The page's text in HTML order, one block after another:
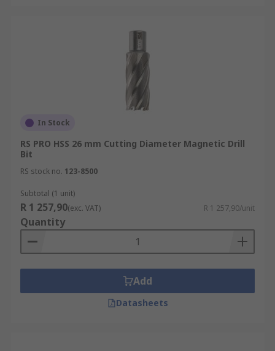
In Stock
RS PRO HSS 26 mm Cutting Diameter Magnetic Drill
Bit
RS stock no. 123-8500
Subtotal (1 unit)
R 1 257,90(exc. VAT) R 1 257,90/unit
Quantity
Add
Datasheets